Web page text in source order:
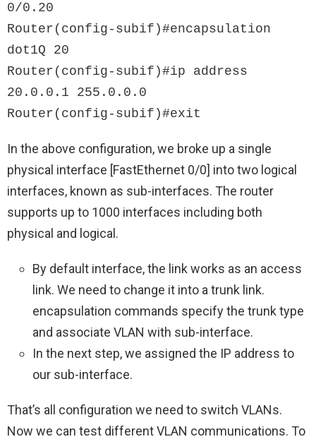
0/0.20
Router(config-subif)#encapsulation
dot1Q 20
Router(config-subif)#ip address
20.0.0.1 255.0.0.0
In the above configuration, we broke up a single
physical interface [FastEthernet 0/0] into two logical
interfaces, known as sub-interfaces. The router
supports up to 1000 interfaces including both
physical and logical.
By default interface, the link works as an access
link. We need to change it into a trunk link.
encapsulation commands specify the trunk type
and associate VLAN with sub-interface.
In the next step, we assigned the IP address to
our sub-interface.
That’s all configuration we need to switch VLANs.
Now we can test different VLAN communications. To